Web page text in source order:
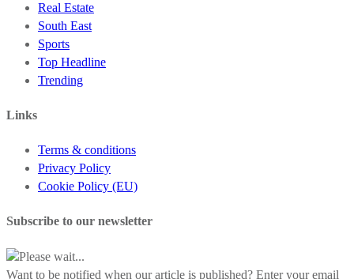
Real Estate
South East
Sports
Top Headline
Trending
Links
Terms & conditions
Privacy Policy
Cookie Policy (EU)
Subscribe to our newsletter
Please wait...
Want to be notified when our article is published? Enter your email